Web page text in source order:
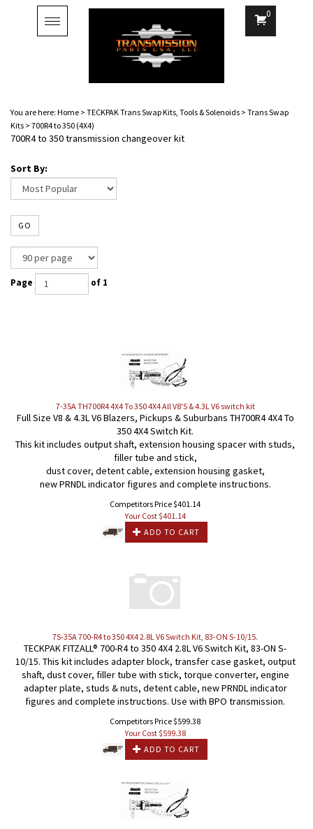
Toggle
navigation
0
You are here: Home > TECKPAK Trans Swap Kits, Tools & Solenoids > Trans Swap
Kits > 700R4 to 350 (4X4)
700R4 to 350 transmission changeover kit
Sort By:
GO
Page of 1
7-35A TH700R4 4X4 To 350 4X4 All V8'S & 4.3L V6 switch kit
Full Size V8 & 4.3L V6 Blazers, Pickups & Suburbans TH700R4 4X4 To
350 4X4 Switch Kit.
This kit includes output shaft, extension housing spacer with studs,
filler tube and stick,
dust cover, detent cable, extension housing gasket,
new PRNDL indicator figures and complete instructions.
Competitors Price $401.14
Your Cost $401.14
ADD TO CART
7S-35A 700-R4 to 350 4X4 2.8L V6 Switch Kit, 83-ON S-10/15.
TECKPAK FITZALL® 700-R4 to 350 4X4 2.8L V6 Switch Kit, 83-ON S-
10/15. This kit includes adapter block, transfer case gasket, output
shaft, dust cover, filler tube with stick, torque converter, engine
adapter plate, studs & nuts, detent cable, new PRNDL indicator
figures and complete instructions. Use with BPO transmission.
Competitors Price $599.38
Your Cost $599.38
ADD TO CART